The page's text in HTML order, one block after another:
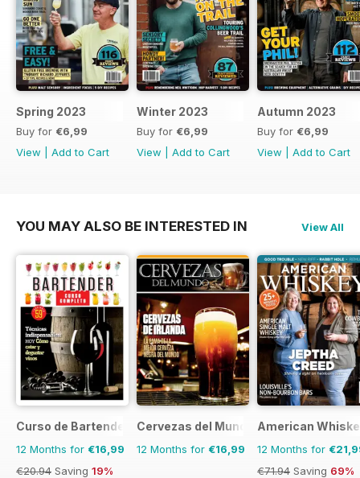
Spring 2023
Buy for €6,99
View
Add to Cart
Winter 2023
Buy for €6,99
View
Add to Cart
Autumn 2023
Buy for €6,99
View
Add to Cart
YOU MAY ALSO BE INTERESTED IN View All
Curso de Bartender
12 Months for €16,99
€20.94 Saving 19%
Cervezas del Mundo
12 Months for €16,99
American
12 Months for
€71.94 Saving 69%